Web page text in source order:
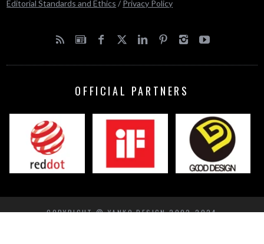
Editorial Standards and Ethics / Privacy Policy
OFFICIAL PARTNERS
COPYRIGHT © YANKO DESIGN 2002-2024